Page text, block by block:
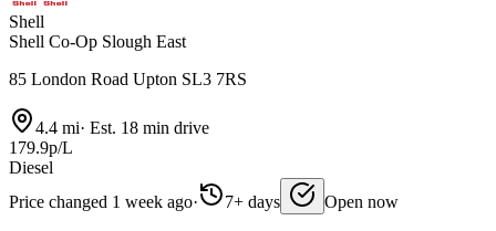
Shell
Shell Co-Op Slough East
85 London Road Upton SL3 7RS
4.4 mi· Est. 18 min drive
179.9p/L
Diesel
Price changed 1 week ago· 7+ days Open now